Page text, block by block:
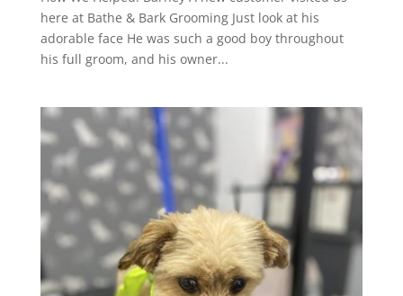
here at Bathe & Bark Grooming Just look at his
adorable face He was such a good boy throughout
his full groom, and his owner...